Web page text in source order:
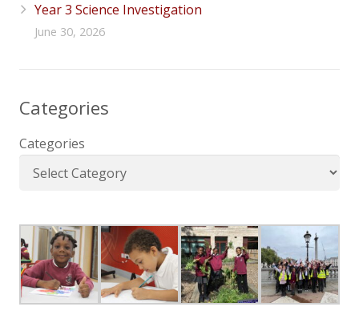
Year 3 Science Investigation
June 30, 2026
Categories
Categories